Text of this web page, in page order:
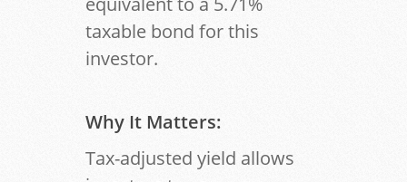
taxable bond for this
investor.
Why It Matters:
Tax-adjusted yield allows